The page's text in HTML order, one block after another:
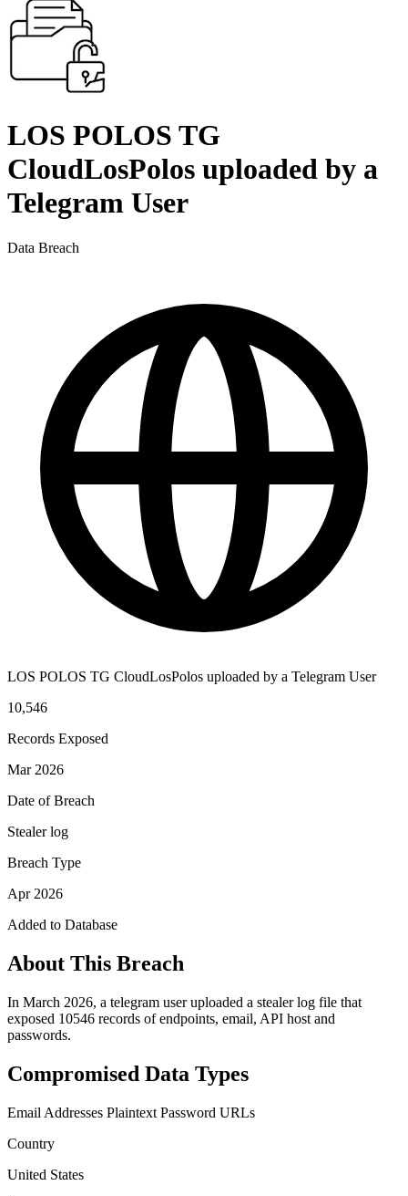
LOS POLOS TG
CloudLosPolos uploaded by a
Telegram User
Data Breach
LOS POLOS TG CloudLosPolos uploaded by a Telegram User
10,546
Records Exposed
Mar 2026
Date of Breach
Stealer log
Breach Type
Apr 2026
Added to Database
About This Breach
In March 2026, a telegram user uploaded a stealer log file that
exposed 10546 records of endpoints, email, API host and
passwords.
Compromised Data Types
Email Addresses Plaintext Password URLs
Country
United States